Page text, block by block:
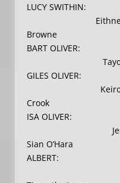
LUCY SWITHIN:
Browne
BART OLIVER:
Tayo
GILES OLIVER:
Crook
ISA OLIVER:
Sian O’Hara
ALBERT: